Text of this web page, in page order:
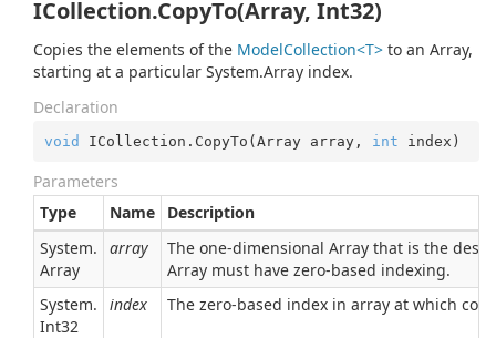
ICollection.CopyTo(Array, Int32)
Copies the elements of the ModelCollection<T> to an Array,
starting at a particular System.Array index.
Declaration
void ICollection.CopyTo(Array array, int index)
Parameters
Type
Name
Description
System.
Array
array
The one-dimensional Array that is the
Array must have zero-based indexing.
System.
Int32
index The zero-based index in array at which